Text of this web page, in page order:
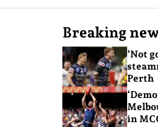
Breaking
‘Not
Perth
in